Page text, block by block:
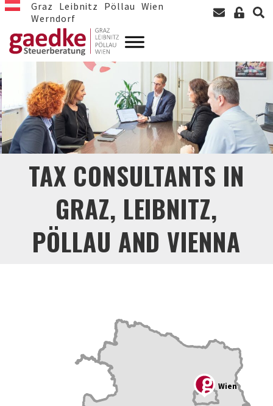
Graz Leibnitz Pöllau Wien
Werndorf
TAX CONSULTANTS IN
GRAZ, LEIBNITZ,
PÖLLAU AND VIENNA
Wien